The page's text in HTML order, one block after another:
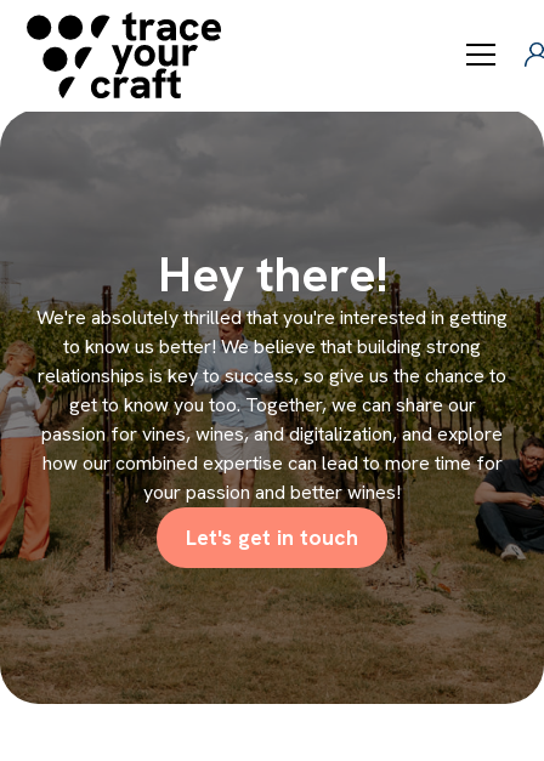
Hey there!
We're absolutely thrilled that you're interested in getting
to know us better! We believe that building strong
relationships is key to success, so give us the chance to
get to know you too. Together, we can share our
passion for vines, wines, and digitalization, and explore
how our combined expertise can lead to more time for
your passion and better wines!
Let's get in touch